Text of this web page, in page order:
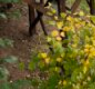
BOOK
ONLINE